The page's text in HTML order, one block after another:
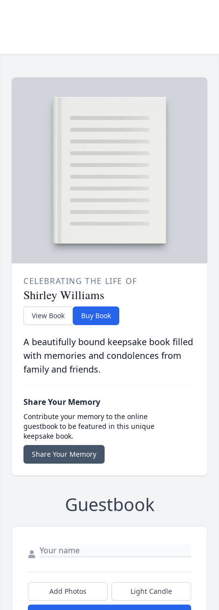
CELEBRATING THE LIFE OF
Shirley Williams
View Book Buy Book
A beautifully bound keepsake book filled
with memories and condolences from
family and friends.
Share Your Memory
Contribute your memory to the online
guestbook to be featured in this unique
keepsake book.
Share Your Memory
Guestbook
Add Photos Light Candle